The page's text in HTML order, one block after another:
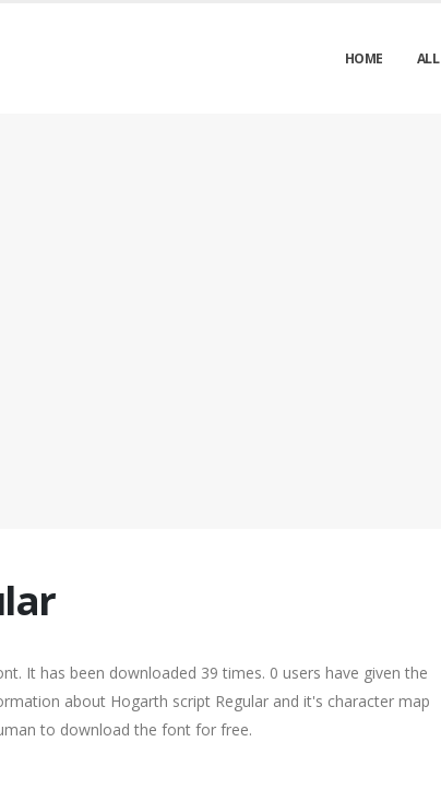
HOME
It has been downloaded 39 times. 0 users have given the
about Hogarth script Regular and it's character map
to download the font for free.